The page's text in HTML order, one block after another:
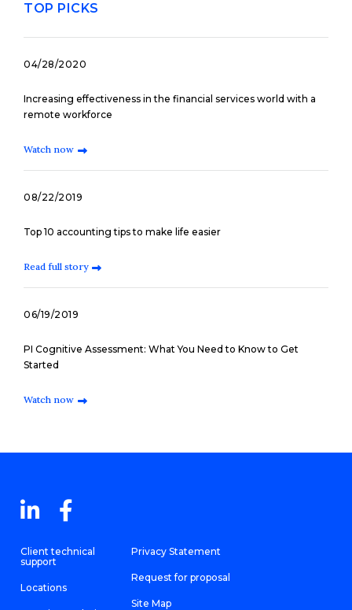
TOP PICKS
04/28/2020
Increasing effectiveness in the financial services world with a
remote workforce
Watch now
08/22/2019
Top 10 accounting tips to make life easier
Read full story
06/19/2019
PI Cognitive Assessment: What You Need to Know to Get
Started
Watch now
Client technical
support
Locations
Privacy Statement
Request for proposal
Site Map